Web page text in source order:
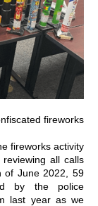
fireworks
fireworks activity
all calls
of June 2022, 59
by the police
last year as we